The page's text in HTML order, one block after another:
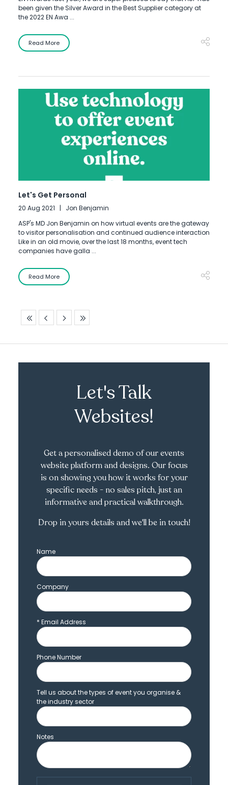
been given the Silver Award in the Best Supplier category at
the 2022 EN Awa ...
Read More
Let's Get Personal
20 Aug 2021
Jon Benjamin
ASP's MD Jon Benjamin on how virtual events are the gateway
to visitor personalisation and continued audience interaction
Like in an old movie, over the last 18 months, event tech
companies have galla ...
Read More
Let's Talk
Websites!
Get a personalised demo of our events
website platform and designs. Our focus
is on showing you how it works for your
specific needs - no sales pitch, just an
informative and practical walkthrough.
Drop in yours details and we'll be in touch!
Name
Company
* Email Address
Phone Number
Tell us about the types of event you organise &
the industry sector
Notes